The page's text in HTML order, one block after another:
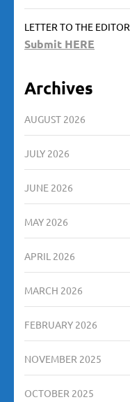
LETTER TO THE EDITOR
Submit HERE
Archives
AUGUST 2026
JULY 2026
JUNE 2026
MAY 2026
APRIL 2026
MARCH 2026
FEBRUARY 2026
NOVEMBER 2025
OCTOBER 2025